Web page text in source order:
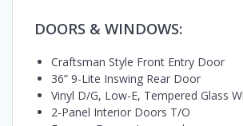
DOORS & WINDOWS:
Craftsman Style Front Entry Door
36” 9-Lite Inswing Rear Door
Vinyl D/G, Low-E, Tempered Glass
2-Panel Interior Doors T/O